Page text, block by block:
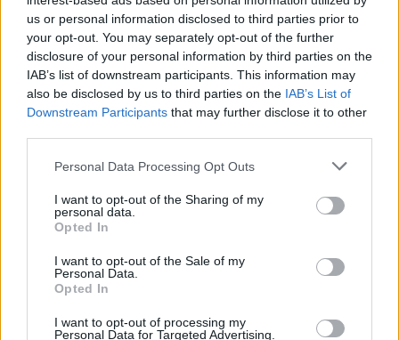
us or personal information disclosed to third parties prior to
your opt-out. You may separately opt-out of the further
disclosure of your personal information by third parties on the
IAB’s list of downstream participants. This information may
also be disclosed by us to third parties on the IAB’s List of
Downstream Participants that may further disclose it to other
Please note that this website/app uses one or more Google
not limited to your visit or usage behaviour. You may click to
grant or deny consent to Google and its third-party tags to
use your data for below specified purposes in below Google
consent section.
Personal Data Processing Opt Outs
I want to opt-out of the Sharing of my
personal data.
Opted In
I want to opt-out of the Sale of my
Personal Data.
Opted In
I want to opt-out of processing my
Personal Data for Targeted Advertising.
As the UK faces scorching temperatures, experts warn…
NEWS